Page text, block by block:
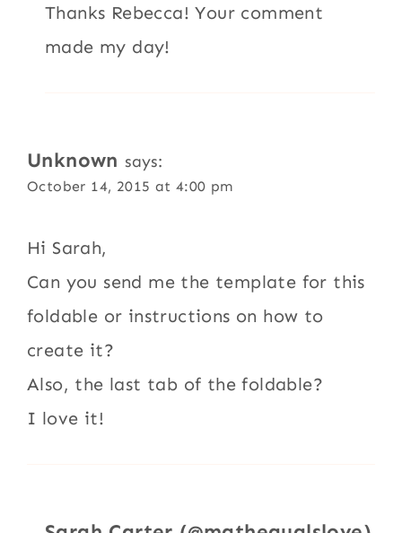
Thanks Rebecca! Your comment
made my day!
Unknown says:
October 14, 2015 at 4:00 pm
Hi Sarah,
Can you send me the template for this
foldable or instructions on how to
create it?
Also, the last tab of the foldable?
I love it!